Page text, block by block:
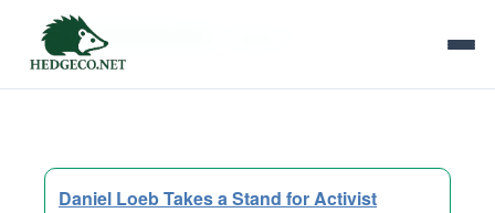
Tag Archives:
Daniel Loeb Takes a Stand for Activist